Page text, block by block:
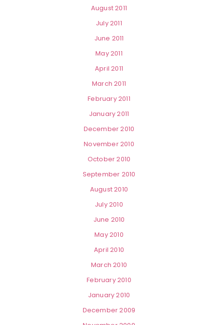
August 2011
July 2011
June 2011
May 2011
April 2011
March 2011
February 2011
January 2011
December 2010
November 2010
October 2010
September 2010
August 2010
July 2010
June 2010
May 2010
April 2010
March 2010
February 2010
January 2010
December 2009